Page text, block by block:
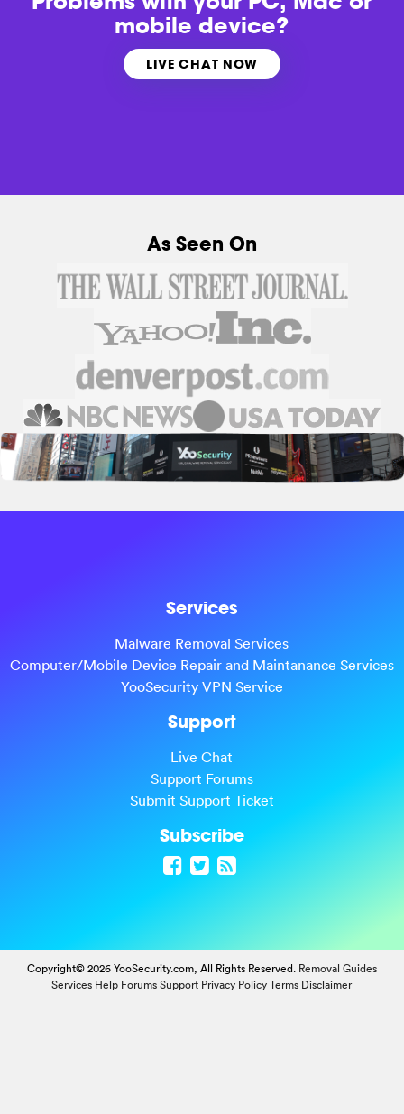
mobile device?
LIVE CHAT NOW
As Seen On
Services
Malware Removal Services
Computer/Mobile Device Repair and Maintanance Services
YooSecurity VPN Service
Support
Live Chat
Support Forums
Submit Support Ticket
Subscribe
Copyright© 2026 YooSecurity.com, All Rights Reserved. Removal Guides
Services Help Forums Support Privacy Policy Terms Disclaimer